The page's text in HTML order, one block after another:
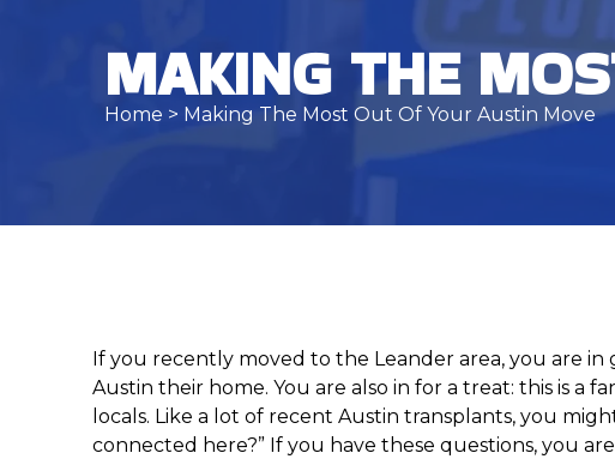
MAKING THE
Home > Making The Most Out Of Your Austin Move
If you recently moved to the Leander area, you are
Austin their home. You are also in for a treat: this is a
locals. Like a lot of recent Austin transplants, you
connected here?” If you have these questions, you